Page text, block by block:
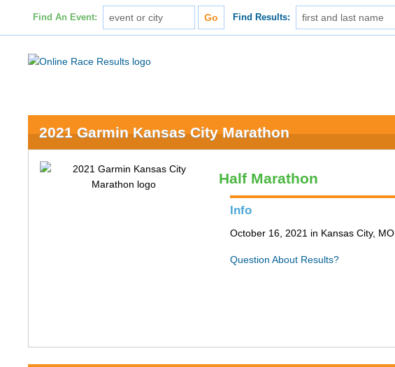
Find An Event: Find Results:
2021 Garmin Kansas City Marathon
Half Marathon
Info
October 16, 2021 in Kansas City, MO
Question About Results?